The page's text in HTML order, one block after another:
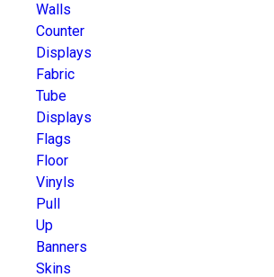
Walls
Counter
Displays
Fabric
Tube
Displays
Flags
Floor
Vinyls
Pull
Up
Banners
Skins